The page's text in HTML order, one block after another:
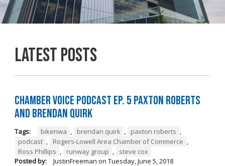
Latest Posts
Chamber Voice Podcast Ep. 5 Paxton Roberts
And Brendan Quirk
Tags: bikenwa , brendan quirk , paxton roberts ,
podcast , Rogers-Lowell Area Chamber of Commerce ,
Ross Phillips , runway group ,
steve cox
Posted by:
JustinFreeman on Tuesday, June 5, 2018